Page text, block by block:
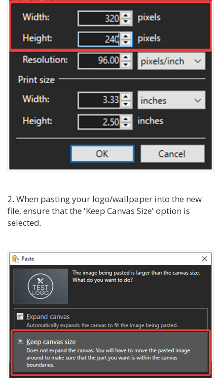
2. When pasting your logo/wallpaper into the new
file, ensure that the 'Keep Canvas Size' option is
selected.